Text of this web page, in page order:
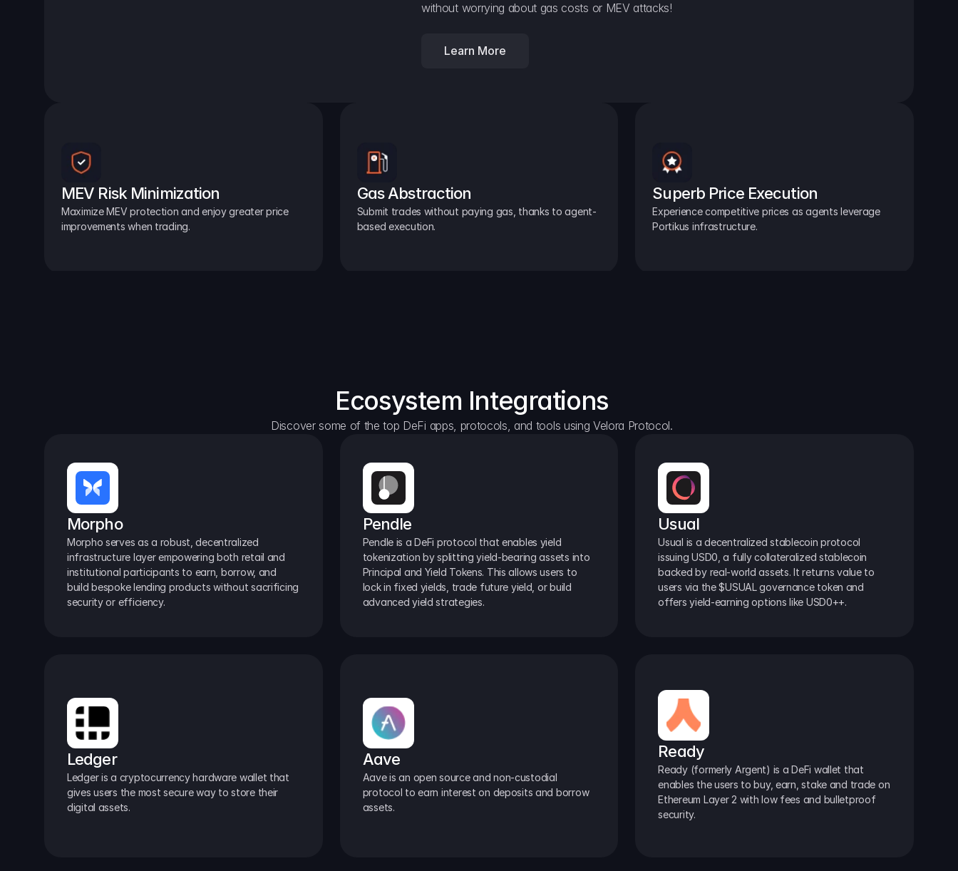
without worrying about gas costs or MEV attacks!
Learn More
MEV Risk Minimization
Maximize MEV protection and enjoy greater price
improvements when trading.
Gas Abstraction
Submit trades without paying gas, thanks to agent-
based execution.
Superb Price Execution
Experience competitive prices as agents leverage
Portikus infrastructure.
Ecosystem Integrations
Discover some of the top DeFi apps, protocols, and tools using Velora Protocol.
Morpho
Morpho serves as a robust, decentralized
infrastructure layer empowering both retail and
institutional participants to earn, borrow, and
build bespoke lending products without sacrificing
security or efficiency.
Pendle
Pendle is a DeFi protocol that enables yield
tokenization by splitting yield-bearing assets into
Principal and Yield Tokens. This allows users to
lock in fixed yields, trade future yield, or build
advanced yield strategies.
Usual
Usual is a decentralized stablecoin protocol
issuing USD0, a fully collateralized stablecoin
backed by real-world assets. It returns value to
users via the $USUAL governance token and
offers yield-earning options like USD0++.
Ledger
Ledger is a cryptocurrency hardware wallet that
gives users the most secure way to store their
digital assets.
Aave
Aave is an open source and non-custodial
protocol to earn interest on deposits and borrow
assets.
Ready
Ready (formerly Argent) is a DeFi wallet that
enables the users to buy, earn, stake and trade on
Ethereum Layer 2 with low fees and bulletproof
security.